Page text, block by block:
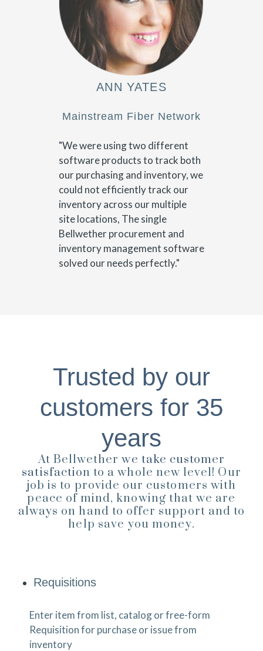
ANN YATES
Mainstream Fiber Network
"We were using two different
software products to track both
our purchasing and inventory, we
could not efficiently track our
inventory across our multiple
site locations, The single
Bellwether procurement and
inventory management software
solved our needs perfectly."
Trusted by our
customers for 35
years
At Bellwether we take customer
satisfaction to a whole new level! Our
job is to provide our customers with
peace of mind, knowing that we are
always on hand to offer support and to
help save you money.
Requisitions
Enter item from list, catalog or free-form
Requisition for purchase or issue from
inventory